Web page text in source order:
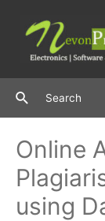
content
SearchSearch
Online
using